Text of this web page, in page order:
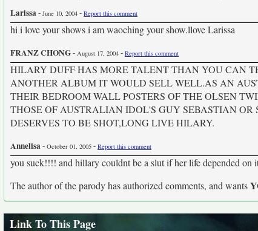
Larissa- June 10, 2004 - Report this comment
hi i love your shows i am waoching your show.llove Larissa
FRANZ CHONG- August 17, 2004 - Report this comment
HILARY DUFF HAS MORE TALENT THAN YOU CAN
ANOTHER ALBUM IT WOULD SELL WELL.AS AN
THEIR BEDROOM WALL POSTERS OF THE OLSEN
THOSE OF AUSTRALIAN IDOL'S GUY SEBASTIAN
DESERVES TO BE SHOT,LONG LIVE HILARY.
Annelisa- October 01, 2005 - Report this comment
you suck!!!! and hillary couldnt be a slut if her life depended
The author of the parody has authorized comments, and wants
Link To This Page